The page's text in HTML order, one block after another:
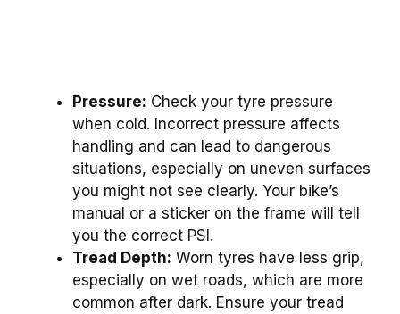
Pressure: Check your tyre pressure
when cold. Incorrect pressure affects
handling and can lead to dangerous
situations, especially on uneven surfaces
you might not see clearly. Your bike’s
manual or a sticker on the frame will tell
you the correct PSI.
Tread Depth: Worn tyres have less grip,
especially on wet roads, which are more
common after dark. Ensure your tread